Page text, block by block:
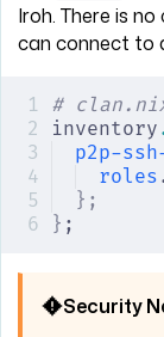
Iroh. There is
can connect to
#
inventory
p2p-
roles
};
} ;
Security